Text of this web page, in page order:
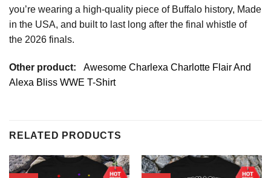
you’re wearing a high-quality piece of Buffalo history, Made
in the USA, and built to last long after the final whistle of
the 2026 finals.
Other product: Awesome Charlexa Charlotte Flair And
Alexa Bliss WWE T-Shirt
RELATED PRODUCTS